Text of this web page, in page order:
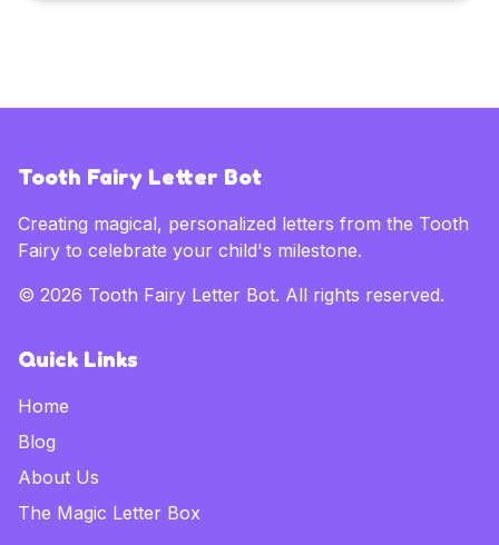
Tooth Fairy Letter Bot
Creating magical, personalized letters from the Tooth
Fairy to celebrate your child's milestone.
© 2026 Tooth Fairy Letter Bot. All rights reserved.
Quick Links
Home
Blog
About Us
The Magic Letter Box